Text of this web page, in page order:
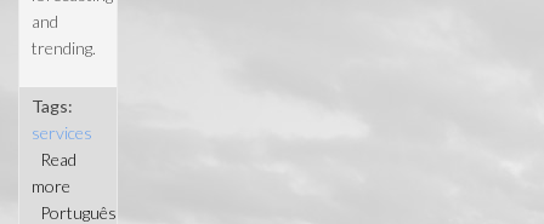
and
trending.
Tags:
services
Read
more
Project
Português